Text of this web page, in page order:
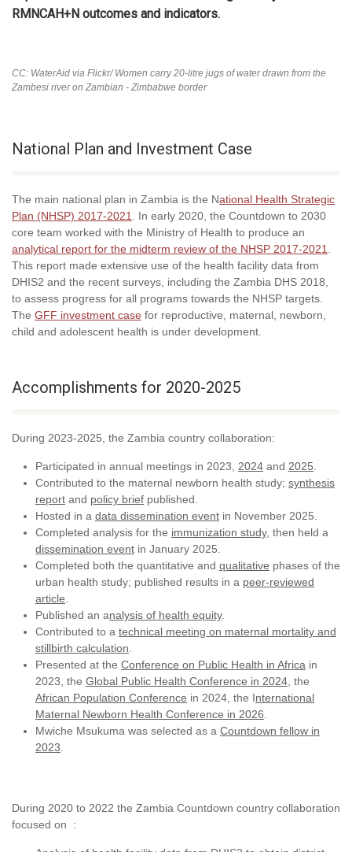
RMNCAH+N outcomes and indicators.
CC: WaterAid via Flickr/ Women carry 20-litre jugs of water drawn from the
Zambesi river on Zambian - Zimbabwe border
National Plan and Investment Case
The main national plan in Zambia is the National Health Strategic
Plan (NHSP) 2017-2021
. In early 2020, the Countdown to 2030
core team worked with the Ministry of Health to produce an
analytical report for the midterm review of the NHSP 2017-2021
This report made extensive use of the health facility data from
DHIS2 and the recent surveys, including the Zambia DHS 2018,
to assess progress for all programs towards the NHSP targets.
The GFF investment case for reproductive, maternal, newborn,
child and adolescent health is under development.
Accomplishments for 2020-2025
During 2023-2025, the Zambia country collaboration:
Participated in annual meetings in 2023, 2024 and 2025
Contributed to the maternal newborn health study; synthesis
report and policy brief published.
Hosted in a data dissemination event in November 2025.
Completed analysis for the immunization study, then held a
dissemination event in January 2025.
Completed both the quantitative and qualitative phases of the
urban health study; published results in a peer-reviewed
article
Published an analysis of health equity.
Contributed to a technical meeting on maternal mortality and
stillbirth calculation
Presented at the Conference on Public Health in Africa in
2023, the Global Public Health Conference in 2024 , the
African Population Conference in 2024, the International
Maternal Newborn Health Conference in 2026
Mwiche Msukuma was selected as a Countdown fellow in
2023
During 2020 to 2022 the Zambia Countdown country collaboration
focused on :